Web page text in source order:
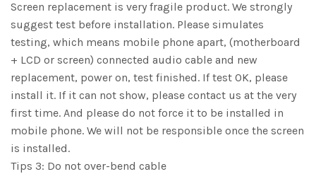
Screen replacement is very fragile product. We strongly
suggest test before installation. Please simulates
testing, which means mobile phone apart, (motherboard
+ LCD or screen) connected audio cable and new
replacement, power on, test finished. If test OK, please
install it. If it can not show, please contact us at the very
first time. And please do not force it to be installed in
mobile phone. We will not be responsible once the screen
is installed.
Tips 3: Do not over-bend cable